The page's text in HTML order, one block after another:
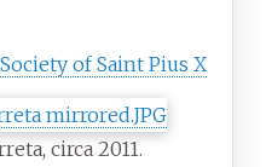
Society of Saint Pius X
circa 2011.